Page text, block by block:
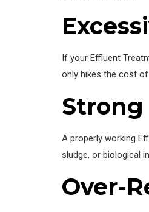
If your Effluent
only hikes the cost
A properly working
sludge, or biological
Over-